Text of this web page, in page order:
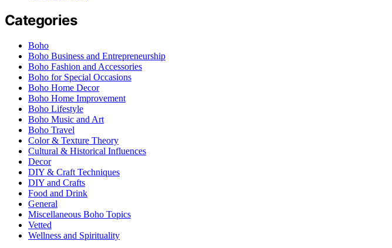
Categories
Boho
Boho Business and Entrepreneurship
Boho Fashion and Accessories
Boho for Special Occasions
Boho Home Decor
Boho Home Improvement
Boho Lifestyle
Boho Music and Art
Boho Travel
Color & Texture Theory
Cultural & Historical Influences
Decor
DIY & Craft Techniques
DIY and Crafts
Food and Drink
General
Miscellaneous Boho Topics
Vetted
Wellness and Spirituality